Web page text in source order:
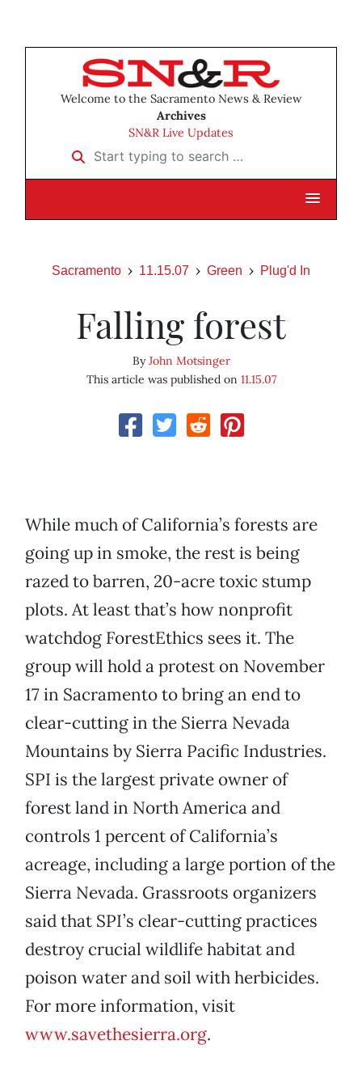
Welcome to the Sacramento News & Review
Archives
SN&R Live Updates
Start typing to search …
Sacramento 11.15.07 Green Plug'd In
Falling forest
ByJohn Motsinger
This article was published on 11.15.07
While much of California’s forests are
going up in smoke, the rest is being
razed to barren, 20-acre toxic stump
plots. At least that’s how nonprofit
watchdog ForestEthics sees it. The
group will hold a protest on November
17 in Sacramento to bring an end to
clear-cutting in the Sierra Nevada
Mountains by Sierra Pacific Industries.
SPI is the largest private owner of
forest land in North America and
controls 1 percent of California’s
acreage, including a large portion of the
Sierra Nevada. Grassroots organizers
said that SPI’s clear-cutting practices
destroy crucial wildlife habitat and
poison water and soil with herbicides.
For more information, visit
www.savethesierra.org.